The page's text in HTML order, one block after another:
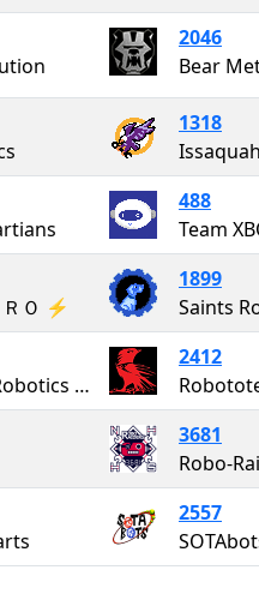
2046
Bear
1318
488
Team
Ｏ ⚡️
1899
Saints
Olympia Robotics Federation
2412
3681
Robo-
2557